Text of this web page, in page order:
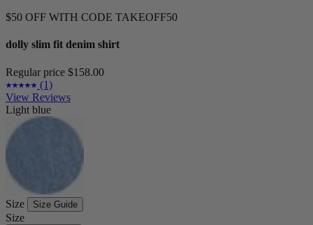
$50 OFF WITH CODE TAKEOFF50
dolly slim fit denim shirt
Regular price $158.00
(1)
View Reviews
Light blue
Size Size Guide
Size